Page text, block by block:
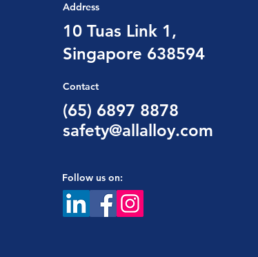
Address
10 Tuas Link 1,
Singapore 638594
Contact
(65) 6897 8878
safety@allalloy.com
Follow us on: